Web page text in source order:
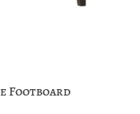
Footboard